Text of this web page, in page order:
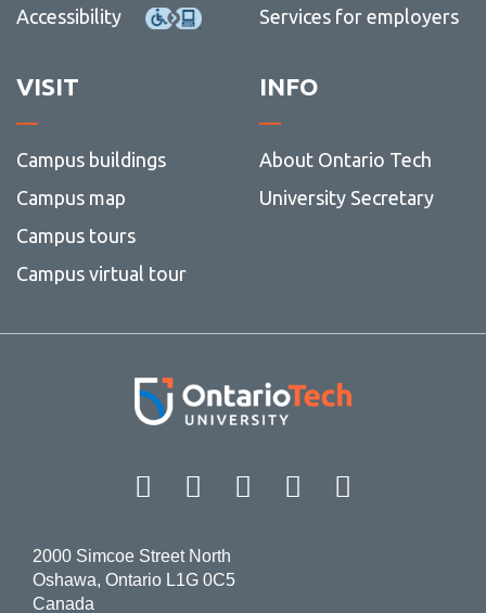
Accessibility
Services for employers
VISIT
Campus buildings
Campus map
Campus tours
Campus virtual tour
INFO
About Ontario Tech
University Secretary
Facebook Twitter
Instagram
LinkedIn
2000 Simcoe Street North
Oshawa, Ontario L1G 0C5
Canada